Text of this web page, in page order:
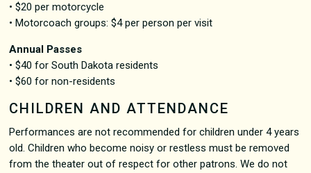
• $20 per motorcycle
• Motorcoach groups: $4 per person per visit
Annual Passes
• $40 for South Dakota residents
• $60 for non-residents
CHILDREN AND ATTENDANCE
Performances are not recommended for children under 4 years
old. Children who become noisy or restless must be removed
from the theater out of respect for other patrons. We do not